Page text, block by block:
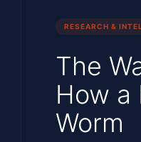
RESEARCH &
The
How a
Worm